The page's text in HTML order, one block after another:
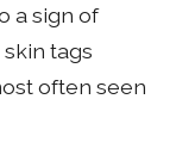
a sign of
tags
often seen